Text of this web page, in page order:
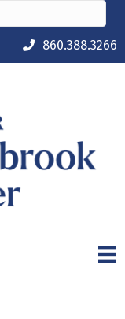
860.388.3266